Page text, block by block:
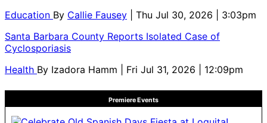
Education By Callie Fausey
| Thu Jul 30, 2026 | 3:03pm
Santa Barbara County Reports Isolated Case of
Cyclosporiasis
Health By Izadora Hamm | Fri Jul 31, 2026 | 12:09pm
Premiere Events